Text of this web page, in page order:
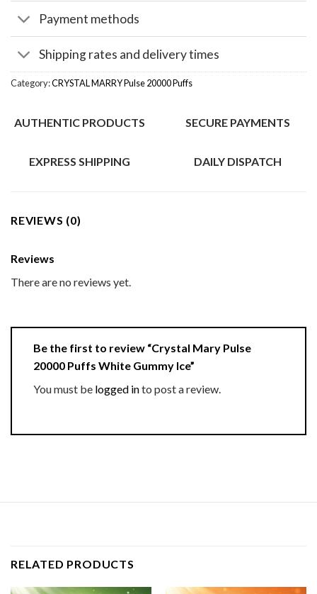
Payment methods
Shipping rates and delivery times
Category:CRYSTAL MARRY Pulse 20000 Puffs
AUTHENTIC PRODUCTS SECURE PAYMENTS
EXPRESS SHIPPING DAILY DISPATCH
REVIEWS (0)
Reviews
There are no reviews yet.
Be the first to review “Crystal Mary Pulse
20000 Puffs White Gummy Ice”
You must be logged into post a review.
RELATED PRODUCTS